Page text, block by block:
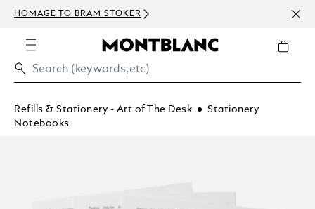
HOMAGE TO BRAM STOKER
Refills & Stationery - Art of The Desk
Stationery
Notebooks